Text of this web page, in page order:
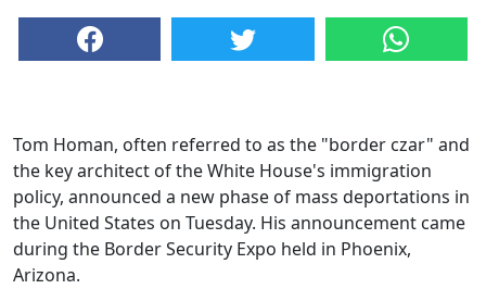
Tom Homan, often referred to as the "border czar" and
the key architect of the White House's immigration
policy, announced a new phase of mass deportations in
the United States on Tuesday. His announcement came
during the Border Security Expo held in Phoenix,
Arizona.